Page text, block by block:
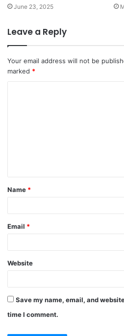
June 23, 2025
Leave a Reply
Your email address will not be
marked *
t
*
Name *
Email *
Website
Save my name, email, and
time I comment.